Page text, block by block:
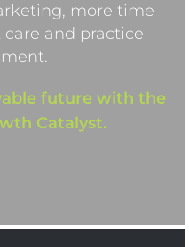
more time
and practice
future with the
Catalyst.